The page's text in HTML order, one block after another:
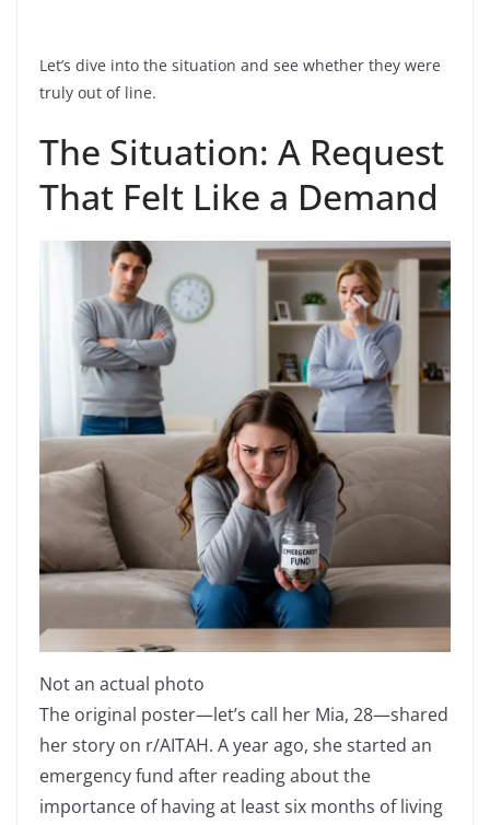
Let’s dive into the situation and see whether they were
truly out of line.
The Situation: A Request
That Felt Like a Demand
Not an actual photo
The original poster—let’s call her Mia, 28—shared
her story on r/AITAH. A year ago, she started an
emergency fund after reading about the
importance of having at least six months of living